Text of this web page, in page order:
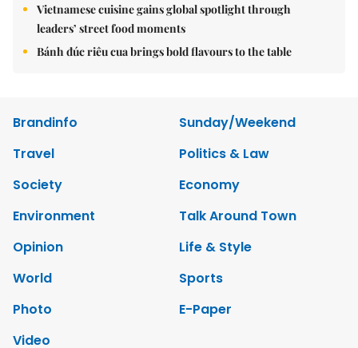
Vietnamese cuisine gains global spotlight through
leaders’ street food moments
Bánh đúc riêu cua brings bold flavours to the table
Brandinfo
Sunday/Weekend
Travel
Politics & Law
Society
Economy
Environment
Talk Around Town
Opinion
Life & Style
World
Sports
Photo
E-Paper
Video